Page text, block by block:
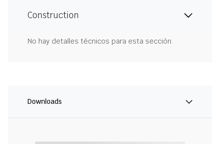
Construction
No hay detalles técnicos para esta sección.
Downloads